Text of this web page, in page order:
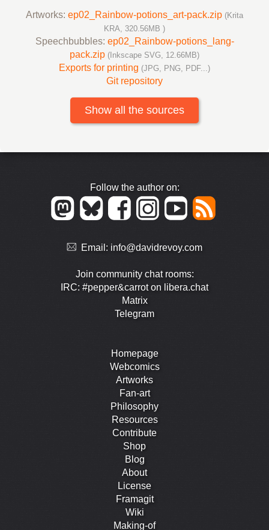
Artworks: ep02_Rainbow-potions_art-pack.zip (Krita
KRA, 320.56MB )
Speechbubbles: ep02_Rainbow-potions_lang-
pack.zip (Inkscape SVG, 12.66MB)
Exports for printing (JPG, PNG, PDF...)
Git repository
Show all the sources
Follow the author on:
Email: info@davidrevoy.com
Join community chat rooms:
IRC: #pepper&carrot on libera.chat
Matrix
Telegram
Homepage
Webcomics
Artworks
Fan-art
Philosophy
Resources
Contribute
Shop
Blog
About
License
Framagit
Wiki
Making-of